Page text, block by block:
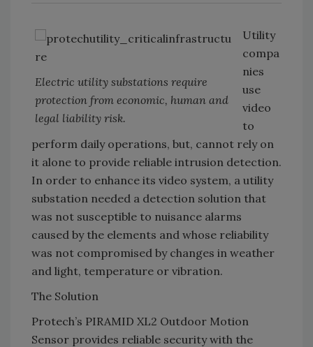
Electric utility substations require
protection from economic, human and
legal liability risk.
Utility
compa
nies
use
video
to
perform daily operations, but, cannot rely on
it alone to provide reliable intrusion detection.
In order to enhance its video system, a utility
substation needed a detection solution that
was not susceptible to nuisance alarms
caused by the elements and whose reliability
was not compromised by changes in weather
and light, temperature or vibration.
The Solution
Protech’s PIRAMID XL2 Outdoor Motion
Sensor provides reliable security with the